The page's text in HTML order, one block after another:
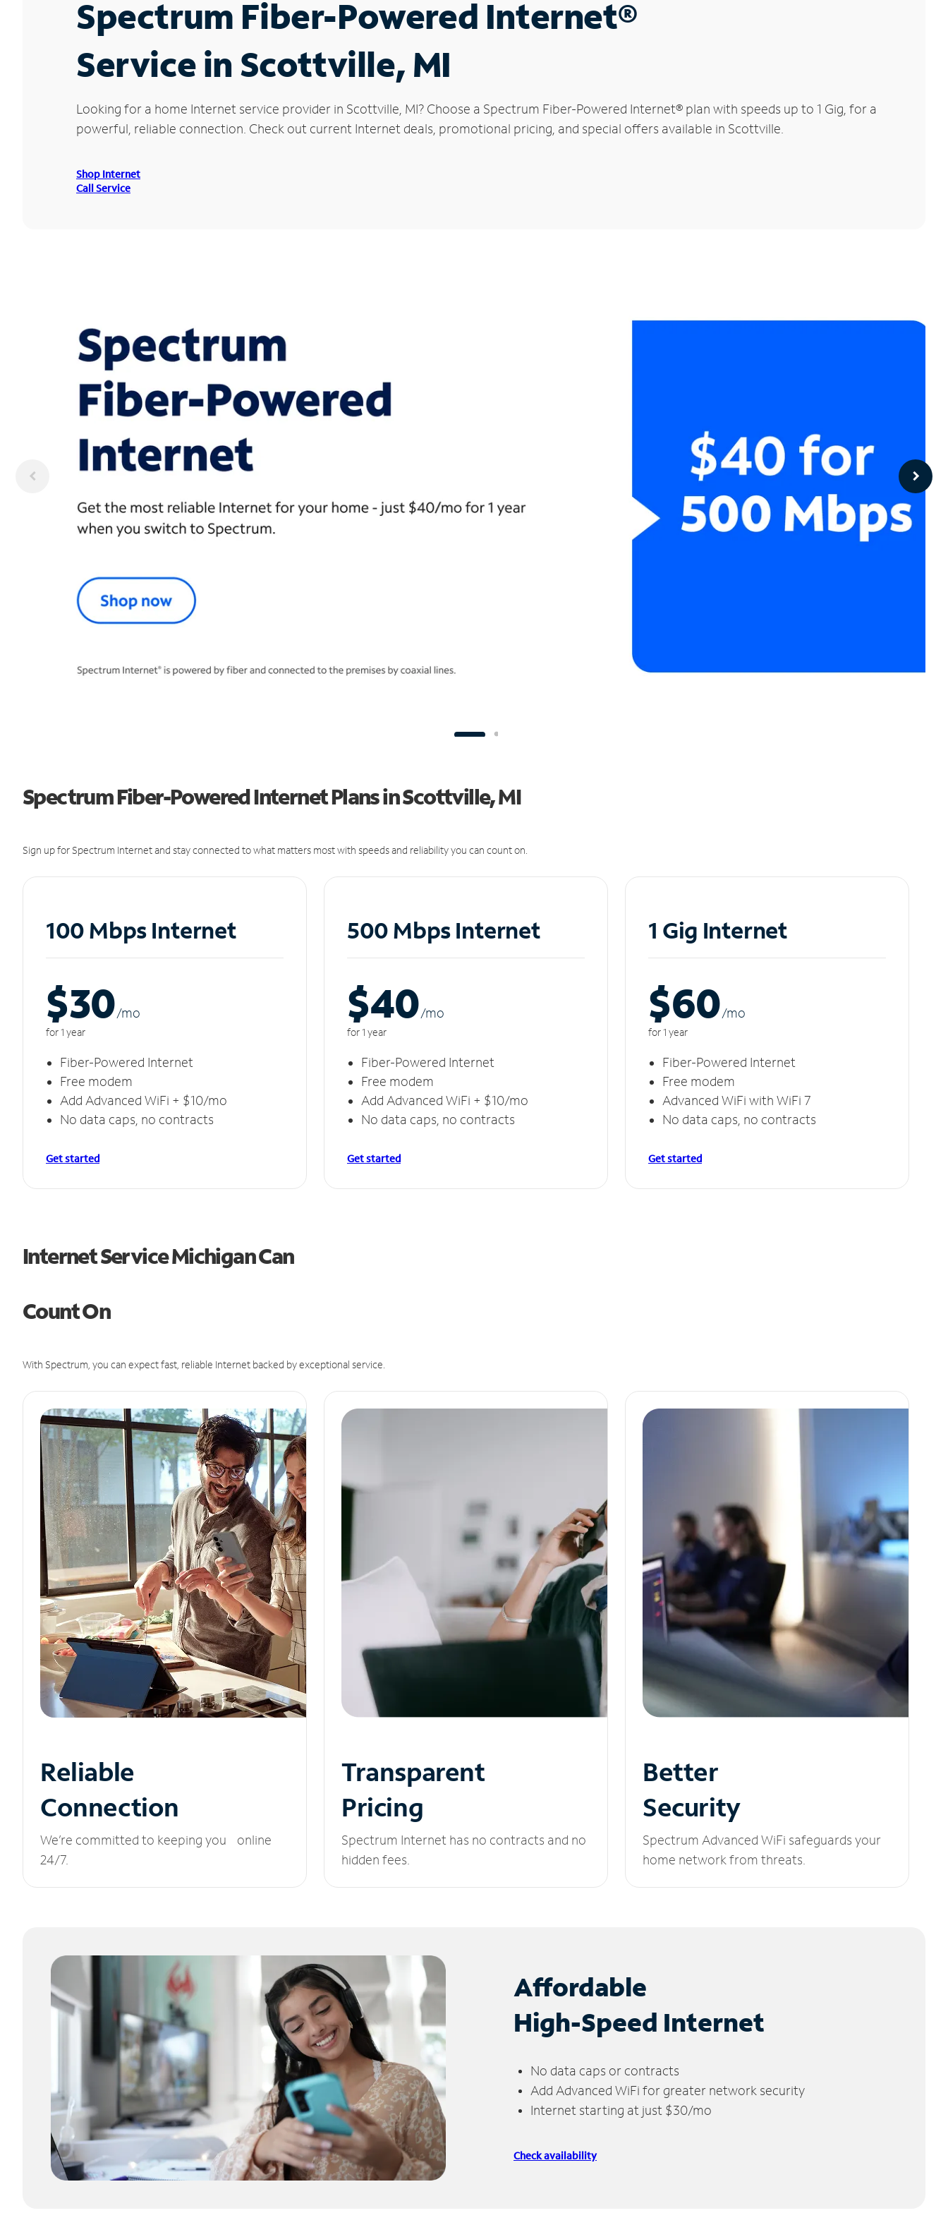
Spectrum Fiber-Powered Internet®
Service in Scottville, MI
Looking for a home Internet service provider in Scottville, MI? Choose a Spectrum Fiber-Powered Internet® plan with speeds up to 1 Gig, for a
powerful, reliable connection. Check out current Internet deals, promotional pricing, and special offers available in Scottville.
Shop Internet
Call Service
Spectrum Fiber-Powered Internet Plans in Scottville, MI
Sign up for Spectrum Internet and stay connected to what matters most with speeds and reliability you can count on.
100 Mbps Internet
$30/mo
for 1 year
Fiber-Powered Internet
Free modem
Add Advanced WiFi + $10/mo
No data caps, no contracts
Get started
500 Mbps Internet
$40/mo
for 1 year
Fiber-Powered Internet
Free modem
Add Advanced WiFi + $10/mo
No data caps, no contracts
Get started
1 Gig Internet
$60/mo
for 1 year
Fiber-Powered Internet
Free modem
Advanced WiFi with WiFi 7
No data caps, no contracts
Get started
Internet Service Michigan Can
Count On
With Spectrum, you can expect fast, reliable Internet backed by exceptional service.
Reliable
Connection
We’re committed to keeping you online
24/7.
Transparent
Pricing
Spectrum Internet has no contracts and no
hidden fees.
Better
Security
Spectrum Advanced WiFi safeguards your
home network from threats.
Affordable
High-Speed Internet
No data caps or contracts
Add Advanced WiFi for greater network security
Internet starting at just $30/mo
Check availability